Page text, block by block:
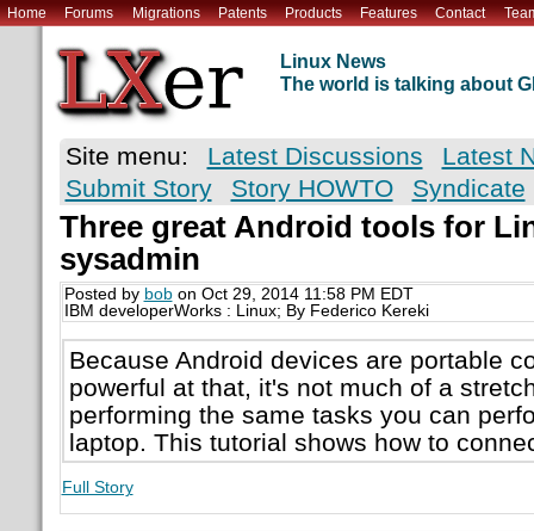
Home Forums Migrations Patents Products Features Contact
Linux News
The world is talking about
Site menu: Latest Discussions
Latest
Submit Story
Story HOWTO Syndicate
Three great Android tools for
sysadmin
Posted by bobon Oct 29, 2014 11:58 PM EDT
IBM developerWorks : Linux; By Federico Kereki
Because Android devices are portable
powerful at that, it's not much of a
performing the same tasks you can
laptop. This tutorial shows how to
Full Story